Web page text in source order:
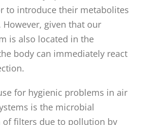
to introduce their metabolites
given that our
is also located in the
body can immediately react
for hygienic problems in air
is the microbial
filters due to pollution by